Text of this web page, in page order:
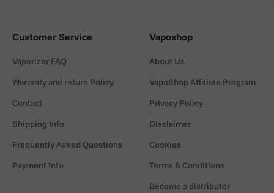
Customer Service
Vaporizer FAQ
Warranty and return Policy
Contact
Shipping Info
Frequently Asked Questions
Payment Info
Vaposhop
About Us
VapoShop Affiliate Program
Privacy Policy
Disclaimer
Cookies
Terms & Conditions
Become a distributor